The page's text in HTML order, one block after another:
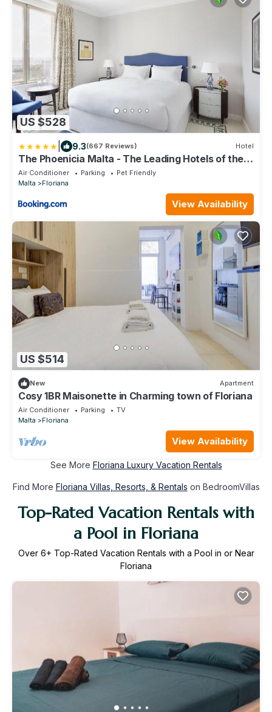
US $528
9.3(667 Reviews) Hotel
The Phoenicia Malta - The Leading Hotels of the
World
Air Conditioner Parking
Pet Friendly
Malta
Floriana
View Availability
US $514
New Apartment
Cosy 1BR Maisonette in Charming town of Floriana
Air Conditioner Parking
TV
Malta
Floriana
View Availability
See More Floriana Luxury Vacation Rentals
Find More Floriana Villas, Resorts, & Rentals on BedroomVillas
Top-Rated Vacation Rentals with
a Pool in Floriana
Over 6+ Top-Rated Vacation Rentals with a Pool in or Near
Floriana